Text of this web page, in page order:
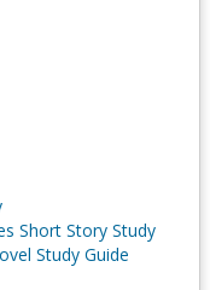
Short Story Study
Study Guide